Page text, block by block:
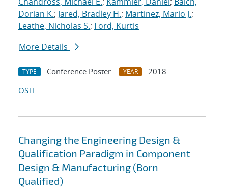
Dorian K.; Jared, Bradley H.; Martinez, Mario J.;
Leathe, Nicholas S.; Ford, Kurtis
More Details
TYPE Conference Poster YEAR
2018
OSTI
Changing the Engineering Design &
Qualification Paradigm in Component
Design & Manufacturing (Born
Qualified)